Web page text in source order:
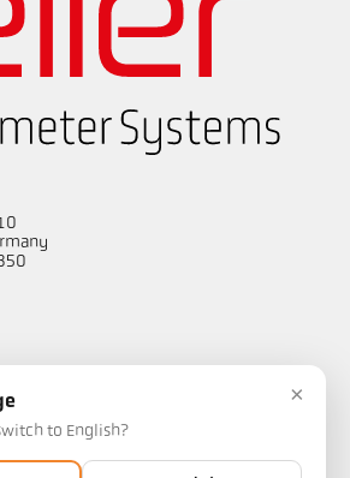
×
to English?